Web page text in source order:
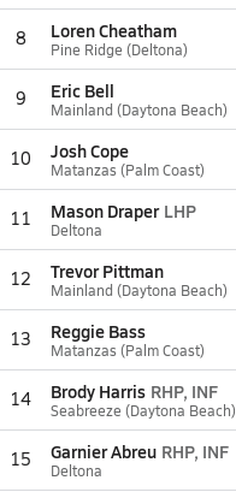
8 Loren Cheatham
Pine Ridge (Deltona)
9 Eric Bell
Mainland (Daytona Beach)
10 Josh Cope
Matanzas (Palm Coast)
11 Mason Draper LHP
Deltona
12 Trevor Pittman
Mainland (Daytona Beach)
13 Reggie Bass
Matanzas (Palm Coast)
14 Brody Harris RHP, INF
Seabreeze (Daytona Beach)
15 Garnier Abreu RHP, INF
Deltona